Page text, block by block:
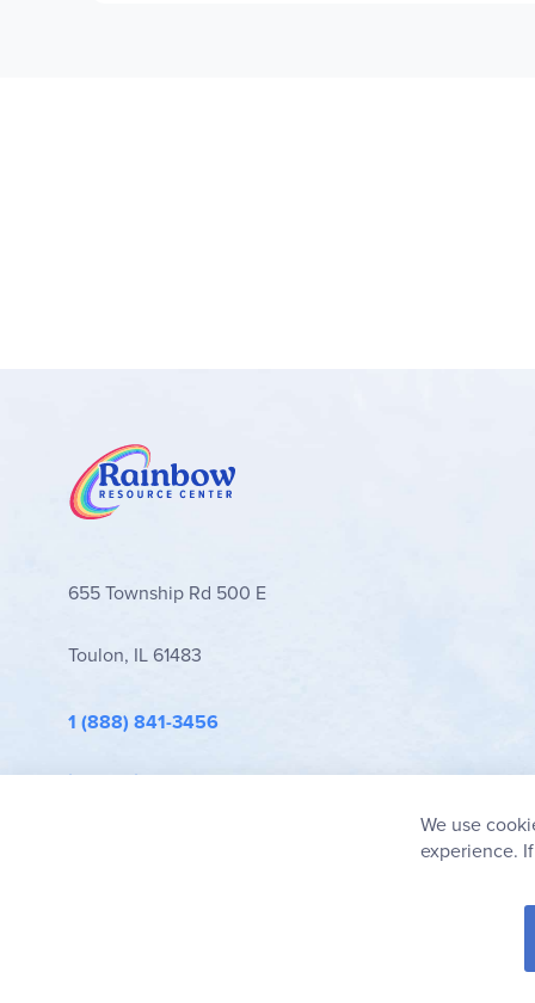
655 Township Rd 500 E
Toulon, IL 61483
1 (888) 841-3456
info@rainbowresource.com
We use
experience.